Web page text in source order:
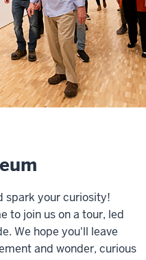
spark your curiosity!
to join us on a tour, led
We hope you'll leave
and wonder, curious